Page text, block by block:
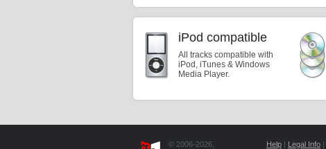
iPod compatible
All tracks compatible with
iPod, iTunes & Windows
Media Player.
© 2006-2026, Help | Legal Info |